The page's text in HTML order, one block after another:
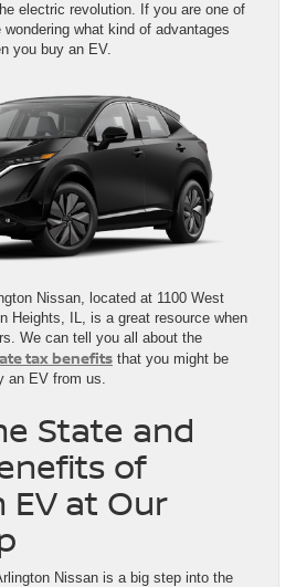
electric revolution. If you are one of
what kind of advantages
you buy an EV.
Nissan, located at 1100 West
Heights, IL, is a great resource when
We can tell you all about the
tax benefits that you might be
an EV from us.
State and
of
EV at Our
Nissan is a big step into the